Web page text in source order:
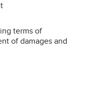
terms of
of damages and